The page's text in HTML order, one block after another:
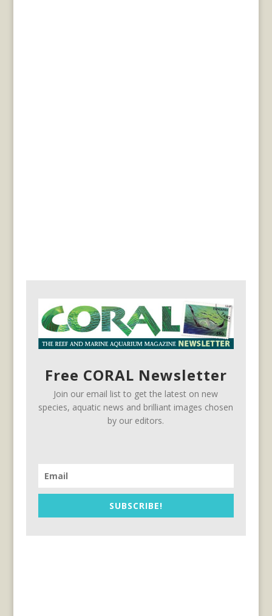
Free CORAL Newsletter
Join our email list to get the latest on new
species, aquatic news and brilliant images chosen
by our editors.
SUBSCRIBE!